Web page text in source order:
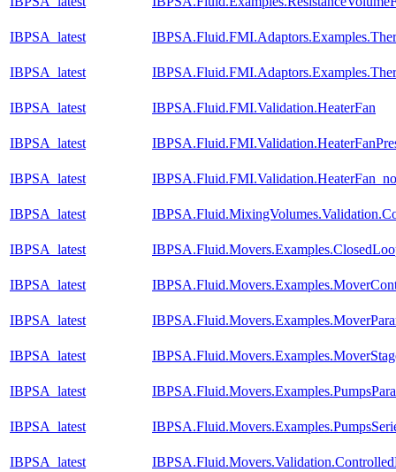
IBPSA_latest
IBPSA_latest
IBPSA_latest IBPSA.Fluid.FMI.Validation.HeaterFan
IBPSA_latest
IBPSA_latest
IBPSA_latest
IBPSA_latest
IBPSA_latest
IBPSA_latest
IBPSA_latest
IBPSA_latest
IBPSA_latest
IBPSA_latest